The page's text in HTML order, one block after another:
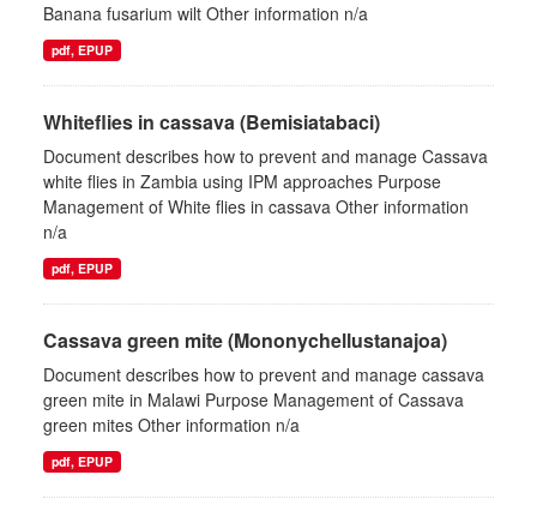
Banana fusarium wilt Other information n/a
pdf, EPUP
Whiteflies in cassava (Bemisiatabaci)
Document describes how to prevent and manage Cassava
white flies in Zambia using IPM approaches Purpose
Management of White flies in cassava Other information
n/a
pdf, EPUP
Cassava green mite (Mononychellustanajoa)
Document describes how to prevent and manage cassava
green mite in Malawi Purpose Management of Cassava
green mites Other information n/a
pdf, EPUP